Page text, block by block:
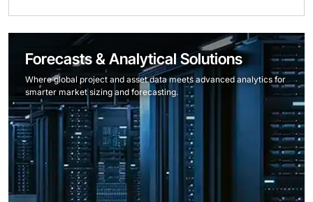
Forecasts & Analytical Solutions
Where global project and asset data meets advanced analytics for
smarter market sizing and forecasting.